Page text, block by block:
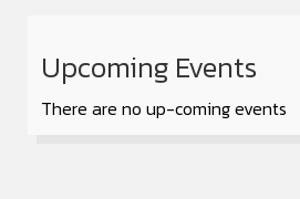
Upcoming Events
There are no up-coming events